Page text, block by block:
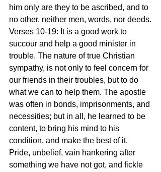
him only are they to be ascribed, and to
no other, neither men, words, nor deeds.
Verses 10-19: It is a good work to
succour and help a good minister in
trouble. The nature of true Christian
sympathy, is not only to feel concern for
our friends in their troubles, but to do
what we can to help them. The apostle
was often in bonds, imprisonments, and
necessities; but in all, he learned to be
content, to bring his mind to his
condition, and make the best of it.
Pride, unbelief, vain hankering after
something we have not got, and fickle